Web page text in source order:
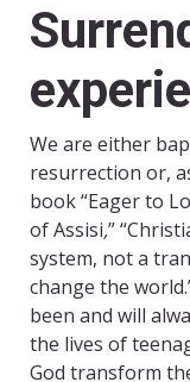
We are either
resurrection or,
book “Eager to
of Assisi,”
system, not a
change the
been and will
the lives of
God transform